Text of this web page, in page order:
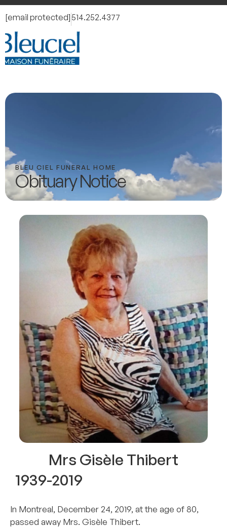
[email protected] 514.252.4377
BLEU CIEL FUNERAL HOME
Obituary Notice
In Montreal, December 24, 2019, at the age of 80,
passed away Mrs. Gisèle Thibert.
Mrs Gisèle Thibert
1939-2019